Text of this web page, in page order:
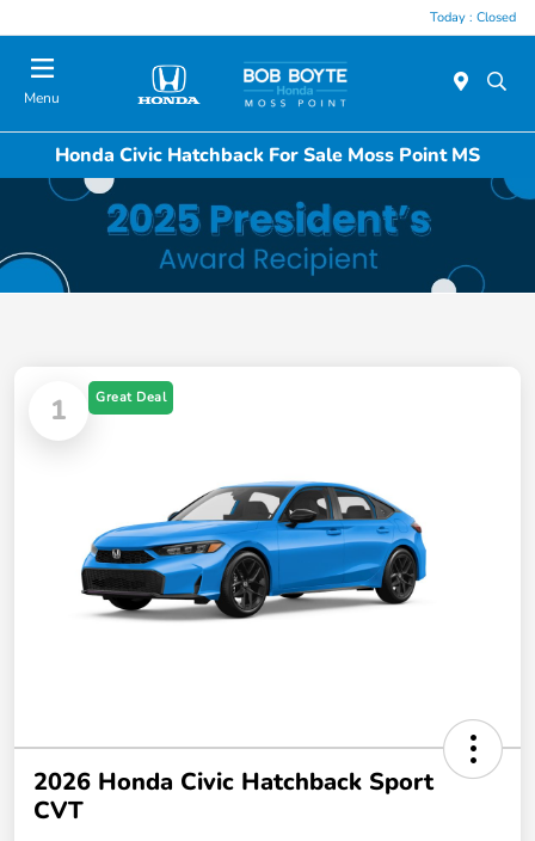
Today : Closed
Menu
Honda Civic Hatchback For Sale Moss Point MS
1 Great Deal
2026 Honda Civic Hatchback Sport
CVT